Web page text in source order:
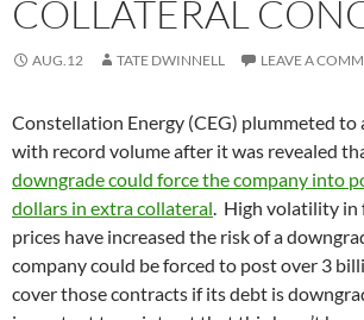
COLLATERAL
AUG.12 TATE DWINNELL LEAVE A
Constellation Energy (CEG) plummeted to
with record volume after it was revealed
downgrade could force the company into
dollars in extra collateral. High volatility in
prices have increased the risk of a
company could be forced to post over 3
cover those contracts if its debt is